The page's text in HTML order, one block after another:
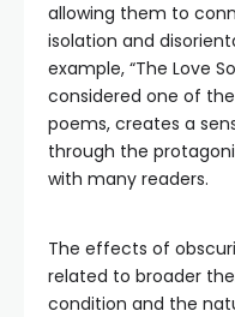
allowing them to
isolation and
example, “The Love
considered one of
poems, creates a
through the
with many readers.
The effects of
related to broader
condition and the